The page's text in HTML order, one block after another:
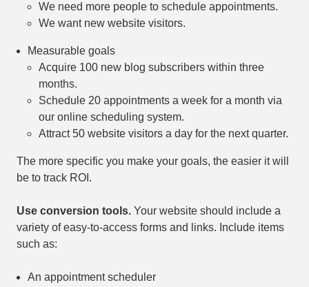
We need more people to schedule appointments.
We want new website visitors.
Measurable goals
Acquire 100 new blog subscribers within three
months.
Schedule 20 appointments a week for a month via
our online scheduling system.
Attract 50 website visitors a day for the next quarter.
The more specific you make your goals, the easier it will
be to track ROI.
Use conversion tools. Your website should include a
variety of easy-to-access forms and links. Include items
such as:
An appointment scheduler